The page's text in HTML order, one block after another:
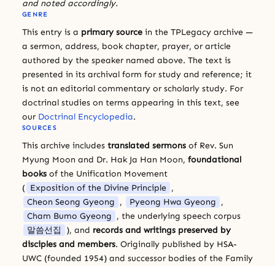
and noted accordingly.
GENRE
This entry is a primary source in the TPLegacy archive —
a sermon, address, book chapter, prayer, or article
authored by the speaker named above. The text is
presented in its archival form for study and reference; it
is not an editorial commentary or scholarly study. For
doctrinal studies on terms appearing in this text, see
our Doctrinal Encyclopedia.
SOURCES
This archive includes translated sermons of Rev. Sun
Myung Moon and Dr. Hak Ja Han Moon, foundational
books of the Unification Movement
( Exposition of the Divine Principle ,
Cheon Seong Gyeong , Pyeong Hwa Gyeong ,
Cham Bumo Gyeong , the underlying speech corpus
말씀선집
), and records and writings preserved by
disciples and members. Originally published by HSA-
UWC (founded 1954) and successor bodies of the Family